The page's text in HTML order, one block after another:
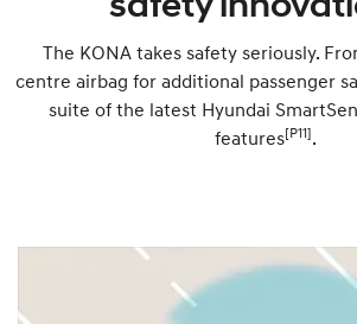
The KONA takes safety seriously.
centre airbag for additional passenger
suite of the latest Hyundai
features[P11].